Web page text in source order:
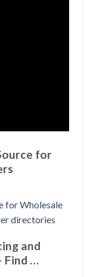
for
and
Find …